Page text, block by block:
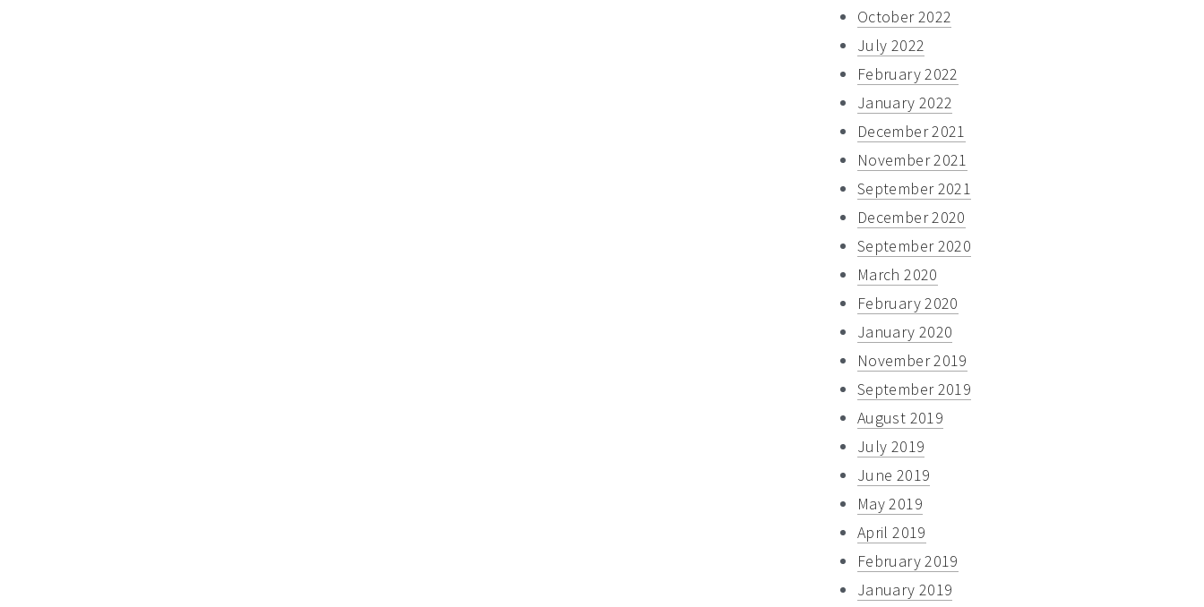
October 2022
July 2022
February 2022
January 2022
December 2021
November 2021
September 2021
December 2020
September 2020
March 2020
February 2020
January 2020
November 2019
September 2019
August 2019
July 2019
June 2019
May 2019
April 2019
February 2019
January 2019